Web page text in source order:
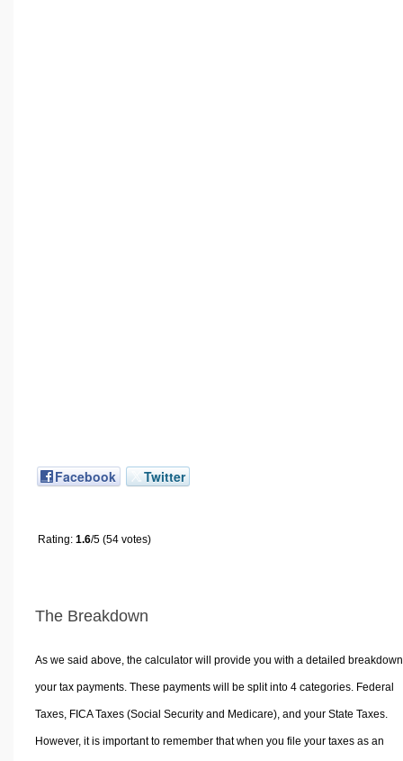
Facebook Twitter
Rating: 1.6/5 (54 votes)
The Breakdown
As we said above, the calculator will provide you with a detailed
your tax payments. These payments will be split into 4 categories. Federal
Taxes, FICA Taxes (Social Security and Medicare), and your State Taxes.
However, it is important to remember that when you file your taxes as an